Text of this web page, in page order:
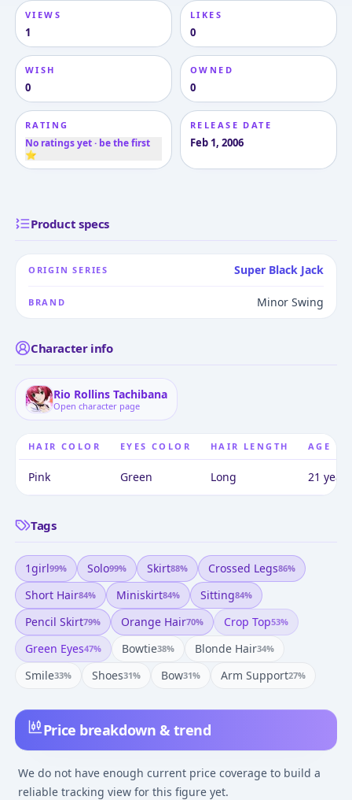
VIEWS
1
LIKES
0
WISH
0
OWNED
0
RATING
No ratings yet · be the first
⭐
RELEASE DATE
Feb 1, 2006
Price breakdown & trend
We do not have enough current price coverage to build a
reliable tracking view for this figure yet.
Product specs
ORIGIN SERIES Super Black Jack
BRAND Minor Swing
Character info
Rio Rollins Tachibana
Open character page
HAIR COLOR EYES COLOR HAIR LENGTH AGE
Pink Green Long 21
Tags
1girl99% Solo99% Skirt88% Crossed Legs86%
Short Hair84% Miniskirt84% Sitting84%
Pencil Skirt79% Orange Hair70% Crop Top53%
Green Eyes47% Bowtie38% Blonde Hair34%
Smile33% Shoes31% Bow31% Arm Support27%